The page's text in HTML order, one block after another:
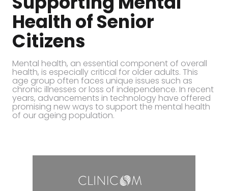
Health of Senior
Citizens
Mental health, an essential component of overall
health, is especially critical for older adults. This
age group often faces unique issues such as
chronic illnesses or loss of independence. In recent
years, advancements in technology have offered
promising new ways to support the mental health
of our ageing population.